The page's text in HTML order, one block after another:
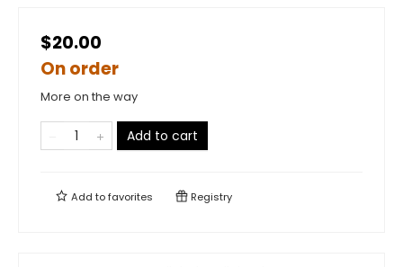
$20.00
On order
More on the way
Add to cart
Add tofavorites Registry